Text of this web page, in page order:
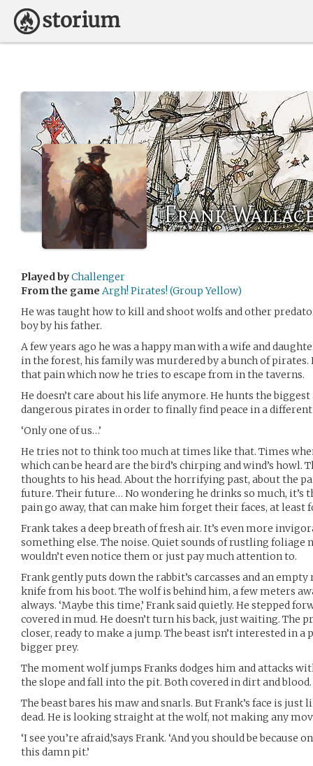
Frank
Played byChallenger
From the game Argh! Pirates! (Group Yellow)
He was taught how to kill and shoot wolfs and other
boy by his father.
A few years ago he was a happy man with a wife and
in the forest, his family was murdered by a bunch of pirates.
that pain which now he tries to escape from in the taverns.
He doesn’t care about his life anymore. He hunts the
dangerous pirates in order to finally find peace in a
‘Only one of us…’
He tries not to think too much at times like that. Times
which can be heard are the bird’s chirping and wind’s
thoughts to his head. About the horrifying past, about the
future. Their future… No wondering he drinks so much, it’s
pain go away, that can make him forget their faces, at least
Frank takes a deep breath of fresh air. It’s even more
something else. The noise. Quiet sounds of rustling foliage
wouldn’t even notice them or just pay much attention to.
Frank gently puts down the rabbit’s carcasses and an
knife from his boot. The wolf is behind him, a few meters
always. ‘Maybe this time,’ Frank said quietly. He stepped
covered in mud. He doesn’t turn his back, just waiting. The
closer, ready to make a jump. The beast isn’t interested in a
bigger prey.
The moment wolf jumps Franks dodges him and attacks
the slope and fall into the pit. Both covered in dirt and blood.
The beast bares his maw and snarls. But Frank’s face is just
dead. He is looking straight at the wolf, not making any
‘I see you’re afraid,’says Frank. ‘And you should be
this damn pit.’